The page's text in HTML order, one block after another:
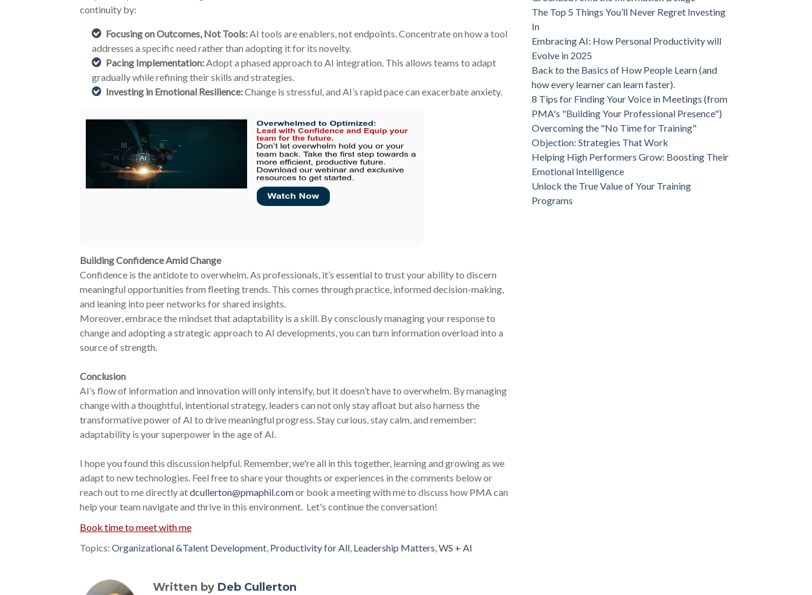
continuity by:
Focusing on Outcomes, Not Tools:AI tools are enablers, not endpoints. Concentrate on how a tool
addresses a specific need rather than adopting it for its novelty.
Pacing Implementation:Adopt a phased approach to AI integration. This allows teams to adapt
gradually while refining their skills and strategies.
Investing in Emotional Resilience:Change is stressful, and AI’s rapid pace can exacerbate anxiety.
Building Confidence Amid Change
Confidence is the antidote to overwhelm. As professionals, it’s essential to trust your ability to discern
meaningful opportunities from fleeting trends. This comes through practice, informed decision-making,
and leaning into peer networks for shared insights.
Moreover, embrace the mindset that adaptability is a skill. By consciously managing your response to
change and adopting a strategic approach to AI developments, you can turn information overload into a
source of strength.
Conclusion
AI’s flow of information and innovation will only intensify, but it doesn’t have to overwhelm. By managing
change with a thoughtful, intentional strategy, leaders can not only stay afloat but also harness the
transformative power of AI to drive meaningful progress. Stay curious, stay calm, and remember:
adaptability is your superpower in the age of AI.
I hope you found this discussion helpful. Remember, we're all in this together, learning and growing as we
adapt to new technologies. Feel free to share your thoughts or experiences in the comments below or
reach out to me directly atdcullerton@pmaphil.comor book a meeting with me to discuss how PMA can
help your team navigate and thrive in this environment. Let's continue the conversation!
Book time to meet with me
Topics: Organizational &Talent Development, Productivity for All, Leadership Matters,WS + AI
Written by Deb Cullerton
The Top 5 Things You’ll Never Regret Investing
In
Embracing AI: How Personal Productivity will
Evolve in 2025
Back to the Basics of How People Learn (and
how every learner can learn faster).
8 Tips for Finding Your Voice in Meetings (from
PMA's "Building Your Professional Presence")
Overcoming the "No Time for Training"
Objection: Strategies That Work
Helping High Performers Grow: Boosting Their
Emotional Intelligence
Unlock the True Value of Your Training
Programs